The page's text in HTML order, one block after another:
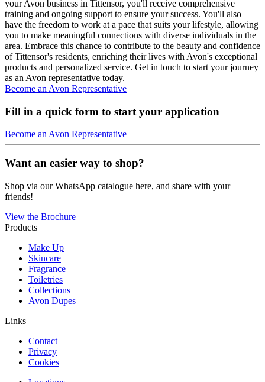
your Avon business in Tittensor, you'll receive comprehensive
training and ongoing support to ensure your success. You'll also
have the freedom to work at a pace that suits your lifestyle, allowing
you to make meaningful connections with diverse individuals in the
area. Embrace this chance to contribute to the beauty and confidence
of Tittensor's residents, enriching their lives with Avon's exceptional
products and personalized service. Get in touch to start your journey
as an Avon representative today.
Become an Avon Representative
Fill in a quick form to start your application
Become an Avon Representative
Want an easier way to shop?
Shop via our WhatsApp catalogue here, and share with your
friends!
View the Brochure
Products
Make Up
Skincare
Fragrance
Toiletries
Collections
Avon Dupes
Links
Contact
Privacy
Cookies